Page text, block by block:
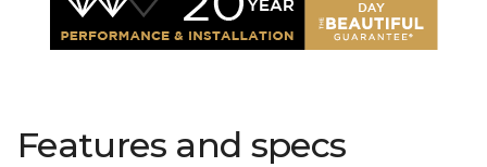
Features and specs